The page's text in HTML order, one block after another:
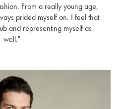
From a really young age,
prided myself on. I feel that
and representing myself as
well."